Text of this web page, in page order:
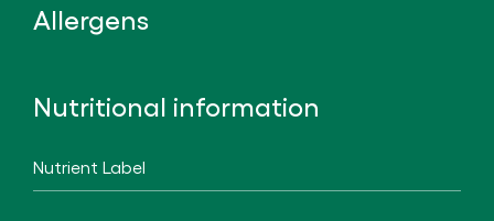
Allergens
Nutritional information
Nutrient Label